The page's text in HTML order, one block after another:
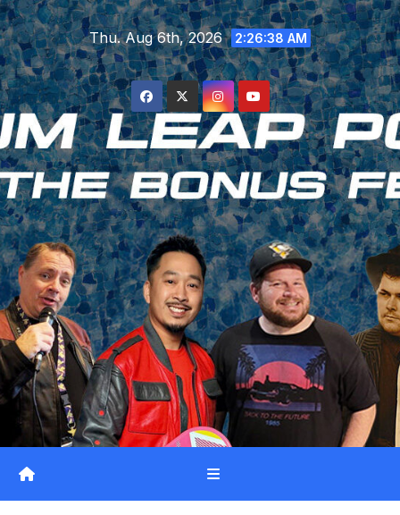
Skip
to
content
Thu. Aug 6th, 2026 2:26:38 AM